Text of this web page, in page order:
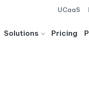
UCaaS
Solutions Pricing